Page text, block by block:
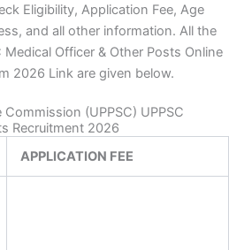
Eligibility, Application Fee, Age
and all other information. All the
Officer & Other Posts Online
2026 Link are given below.
(UPPSC) UPPSC
Recruitment 2026
APPLICATION FEE